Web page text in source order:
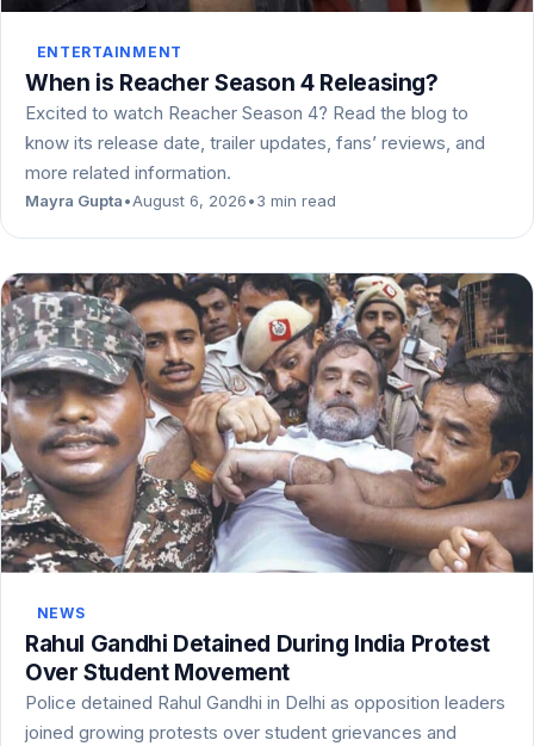
ENTERTAINMENT
When is Reacher Season 4 Releasing?
Excited to watch Reacher Season 4? Read the blog to
know its release date, trailer updates, fans’ reviews, and
more related information.
Mayra Gupta•August 6, 2026•3 min read
NEWS
Rahul Gandhi Detained During India Protest
Over Student Movement
Police detained Rahul Gandhi in Delhi as opposition leaders
joined growing protests over student grievances and